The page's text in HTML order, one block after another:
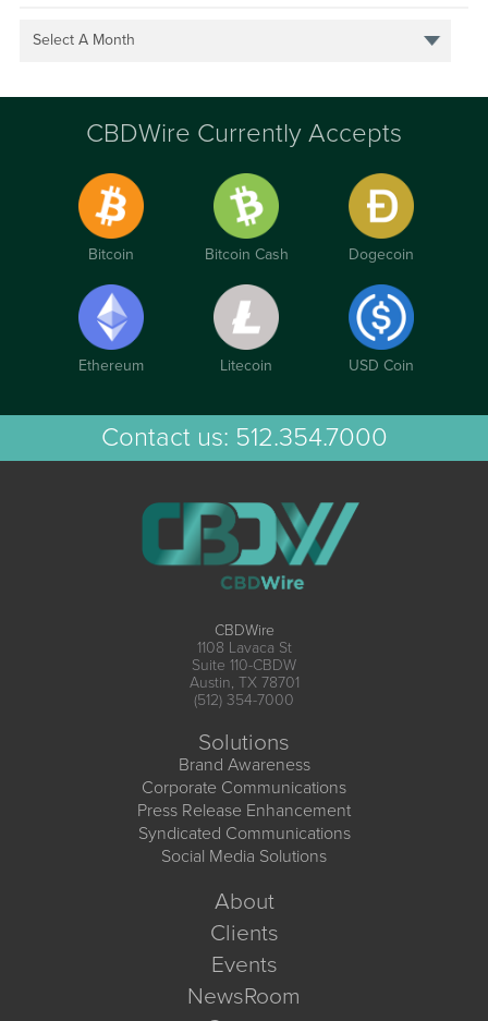
Select A Month
CBDWire Currently Accepts
Bitcoin Bitcoin Cash Dogecoin
Ethereum Litecoin USD Coin
Contact us: 512.354.7000
CBDWire
1108 Lavaca St
Suite 110-CBDW
Austin, TX 78701
(512) 354-7000
Solutions
Brand Awareness
Corporate Communications
Press Release Enhancement
Syndicated Communications
Social Media Solutions
About
Clients
Events
NewsRoom